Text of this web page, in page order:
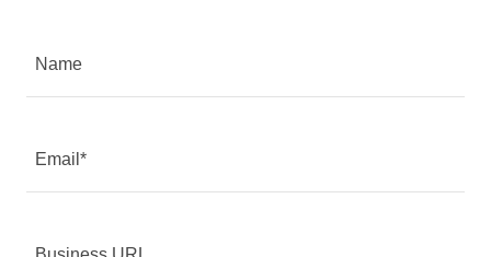
Name
Email*